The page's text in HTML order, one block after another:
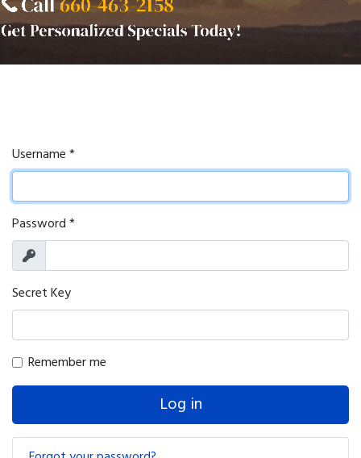
Username*
Password*
Show
Secret Key
Remember me
Log in